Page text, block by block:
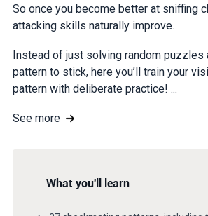
So once you become better at sniffing
attacking skills naturally improve.
Instead of just solving random puzzles
pattern to stick, here you’ll train your
pattern with deliberate practice! ...
See more
What you'll learn